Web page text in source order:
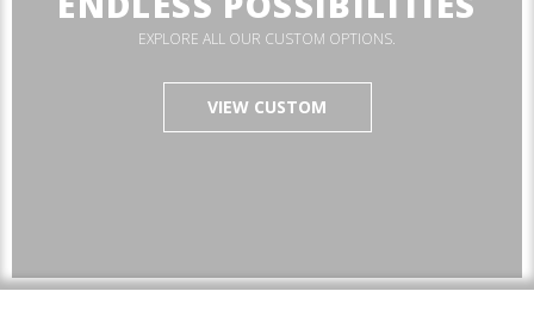
EXPLORE ALL OUR CUSTOM OPTIONS.
VIEW CUSTOM